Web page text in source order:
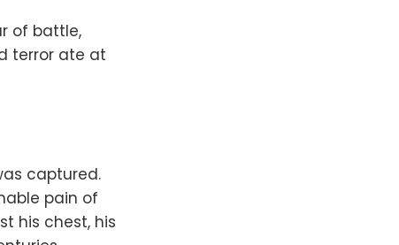
of battle,
terror ate at
captured.
pain of
his chest, his